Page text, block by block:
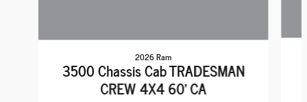
2026 Ram
3500 Chassis Cab TRADESMAN
CREW 4X4 60' CA